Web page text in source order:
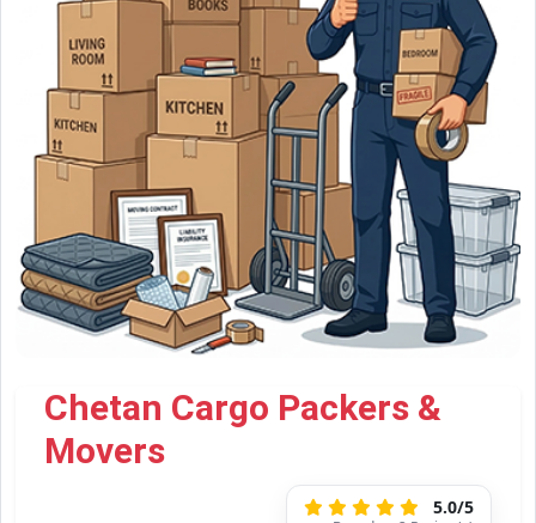
Chetan Cargo Packers &
Movers
5.0/5